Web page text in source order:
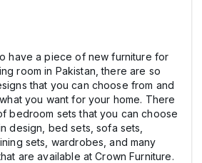
have a piece of new furniture for
room in Pakistan, there are so
that you can choose from and
you want for your home. There
bedroom sets that you can choose
design, bed sets, sofa sets,
sets, wardrobes, and many
are available at Crown Furniture.